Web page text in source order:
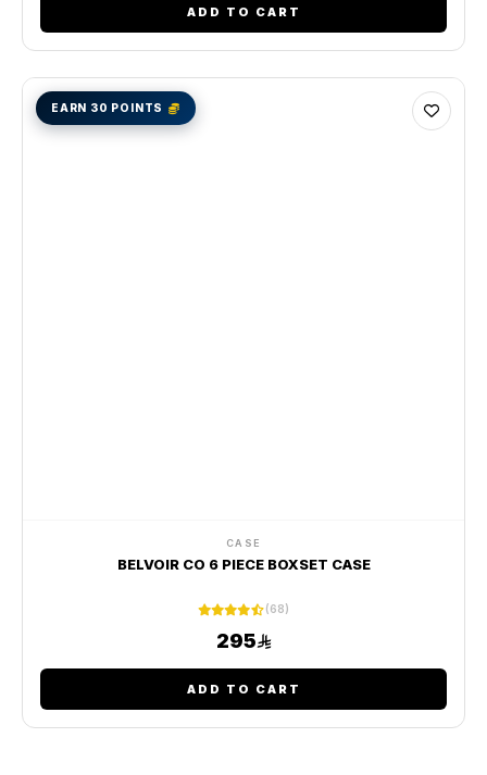
ADD TO CART
EARN 30 POINTS
CASE
BELVOIR CO 6 PIECE BOXSET CASE
(68)
295
ADD TO CART